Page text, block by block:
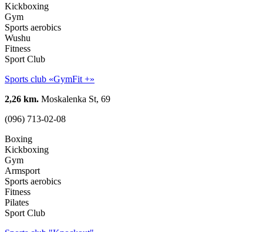
Kickboxing
Gym
Sports aerobics
Wushu
Fitness
Sport Club
Sports club «GymFit +»
2,26 km. Moskalenka St, 69
(096) 713-02-08
Boxing
Kickboxing
Gym
Armsport
Sports aerobics
Fitness
Pilates
Sport Club